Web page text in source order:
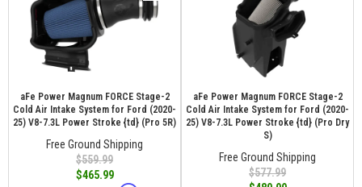
aFe Power Magnum FORCE Stage-2
Cold Air Intake System for Ford (2020-
25) V8-7.3L Power Stroke {td} (Pro 5R)
Free Ground Shipping
$559.99
$465.99
aFe Power Magnum FORCE Stage-2
Cold Air Intake System for Ford (2020-
25) V8-7.3L Power Stroke {td} (Pro Dry
S)
Free Ground Shipping
$577.99